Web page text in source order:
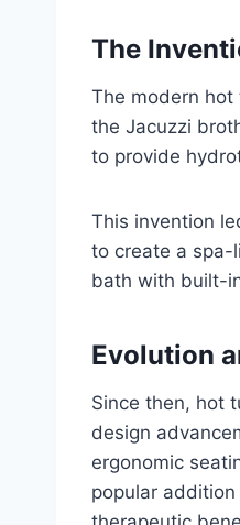
The
The modern
the Jacuzzi
to provide
This invention
to create a spa-
bath with built-
Evolution
Since then, hot
design
ergonomic
popular